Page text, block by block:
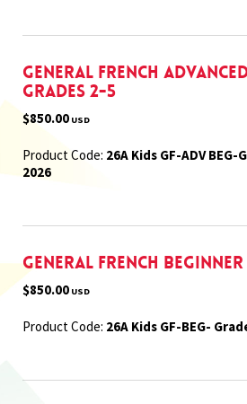
General French
Grades 2-5
$850.00 USD
Product Code: 26A Kids GF-ADV
2026
General French Beginner
$850.00 USD
Product Code: 26A Kids GF-BEG-